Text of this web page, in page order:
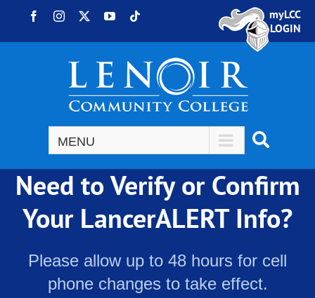
Skip to content
FacebookInstagram YouTube
myLCC
LOGIN
Need to Verify or Confirm
Your LancerALERT Info?
Please allow up to 48 hours for cell
phone changes to take effect.